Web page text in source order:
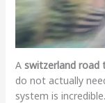
A switzerland road
do not actually
system is